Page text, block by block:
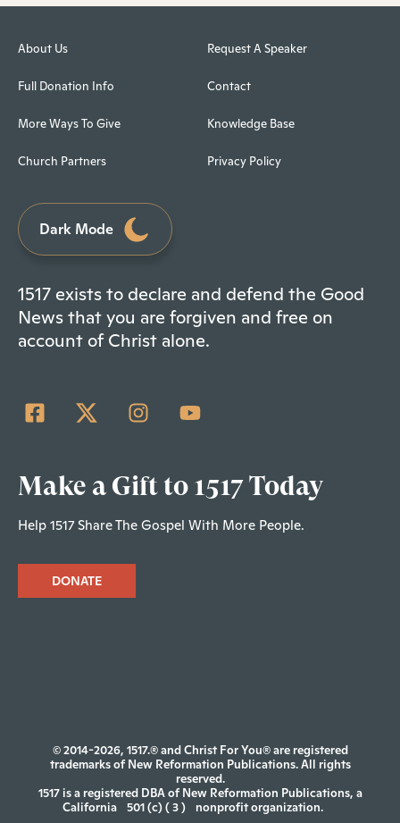
About Us
Full Donation Info
More Ways To Give
Church Partners
Request A Speaker
Contact
Knowledge Base
Privacy Policy
Dark Mode
1517 exists to declare and defend the Good
News that you are forgiven and free on
account of Christ alone.
Make a Gift to 1517 Today
Help 1517 Share The Gospel With More People.
DONATE
© 2014-2026, 1517.® and Christ For You® are registered
trademarks of New Reformation Publications. All rights
reserved.
1517 is a registered DBA of New Reformation Publications, a
California
501 (c) ( 3 ) nonprofit organization.